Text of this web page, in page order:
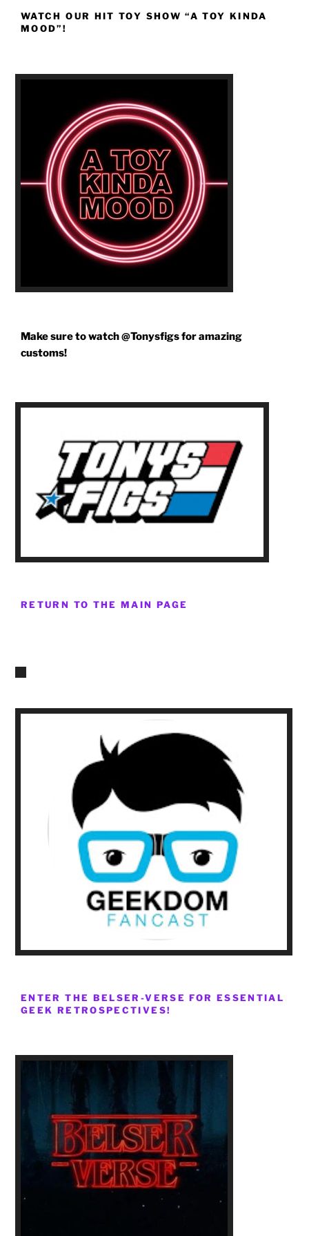
WATCH OUR HIT TOY SHOW “A TOY KINDA
MOOD”!
Make sure to watch @Tonysfigs for amazing
customs!
RETURN TO THE MAIN PAGE
ENTER THE BELSER-VERSE FOR ESSENTIAL
GEEK RETROSPECTIVES!